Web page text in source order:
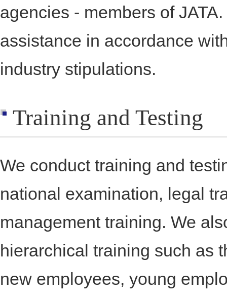
agencies - members of
assistance in accordance
industry stipulations.
Training and Testing
We conduct training and
national examination, legal
management training. We
hierarchical training such as
new employees, young